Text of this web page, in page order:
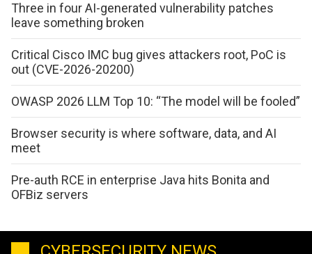
Three in four AI-generated vulnerability patches
leave something broken
Critical Cisco IMC bug gives attackers root, PoC is
out (CVE-2026-20200)
OWASP 2026 LLM Top 10: “The model will be fooled”
Browser security is where software, data, and AI
meet
Pre-auth RCE in enterprise Java hits Bonita and
OFBiz servers